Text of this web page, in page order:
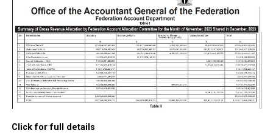
Click for full details